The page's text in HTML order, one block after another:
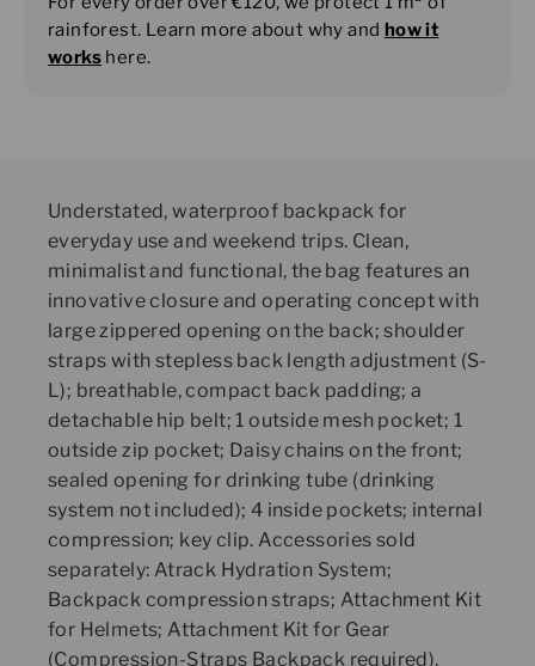
rainforest. Learn more about why and how it
works here.
Understated, waterproof backpack for
everyday use and weekend trips. Clean,
minimalist and functional, the bag features an
innovative closure and operating concept with
large zippered opening on the back; shoulder
straps with stepless back length adjustment (S-
L); breathable, compact back padding; a
detachable hip belt; 1 outside mesh pocket; 1
outside zip pocket; Daisy chains on the front;
sealed opening for drinking tube (drinking
system not included); 4 inside pockets; internal
compression; key clip. Accessories sold
separately: Atrack Hydration System;
Backpack compression straps; Attachment Kit
for Helmets; Attachment Kit for Gear
(Compression-Straps Backpack required).